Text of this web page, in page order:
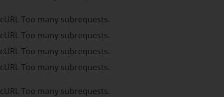
cURL Too many subrequests.
cURL Too many subrequests.
cURL Too many subrequests.
cURL Too many subrequests.
cURL Too many subrequests.